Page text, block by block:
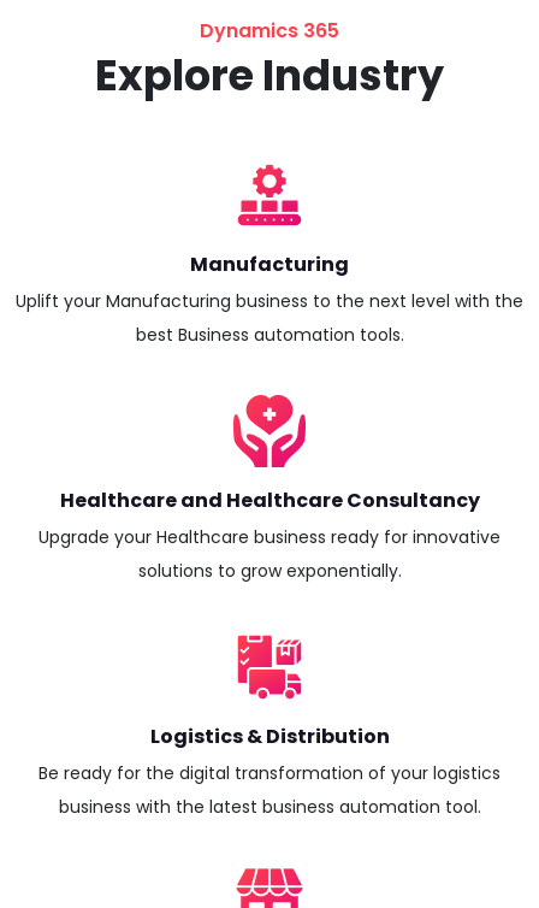
Dynamics 365
Explore Industry
Manufacturing
Uplift your Manufacturing business to the next level with the
best Business automation tools.
Healthcare and Healthcare Consultancy
Upgrade your Healthcare business ready for innovative
solutions to grow exponentially.
Logistics & Distribution
Be ready for the digital transformation of your logistics
business with the latest business automation tool.